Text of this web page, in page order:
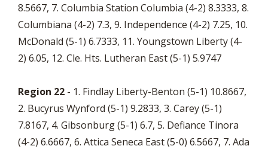
8.5667, 7. Columbia Station Columbia (4-2) 8.3333, 8.
Columbiana (4-2) 7.3, 9. Independence (4-2) 7.25, 10.
McDonald (5-1) 6.7333, 11. Youngstown Liberty (4-
2) 6.05, 12. Cle. Hts. Lutheran East (5-1) 5.9747
Region 22 - 1. Findlay Liberty-Benton (5-1) 10.8667,
2. Bucyrus Wynford (5-1) 9.2833, 3. Carey (5-1)
7.8167, 4. Gibsonburg (5-1) 6.7, 5. Defiance Tinora
(4-2) 6.6667, 6. Attica Seneca East (5-0) 6.5667, 7. Ada